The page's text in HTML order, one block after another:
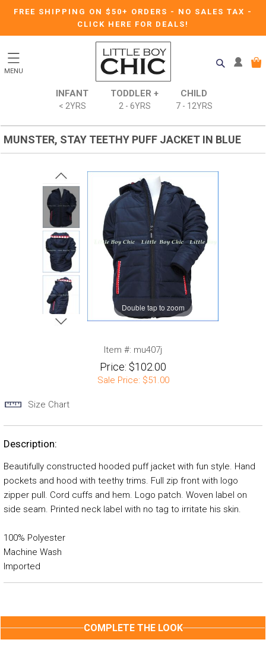
FREE SHIPPING ON $50+ ORDERS - NO SALES TAX -
CLICK HERE FOR DEALS!
MENU
INFANT
< 2YRS
TODDLER +
2 - 6YRS
CHILD
7 - 12YRS
MUNSTER, STAY TEETHY PUFF JACKET IN BLUE
Double tap to zoom
Item #: mu407j
Price: $102.00
Sale Price: $51.00
Size Chart
Description:
Beautifully constructed hooded puff jacket with fun style. Hand
pockets and hood with teethy trims. Full zip front with logo
zipper pull. Cord cuffs and hem. Logo patch. Woven label on
side seam. Printed neck label with no tag to irritate his skin.
100% Polyester
Machine Wash
Imported
COMPLETE THE LOOK